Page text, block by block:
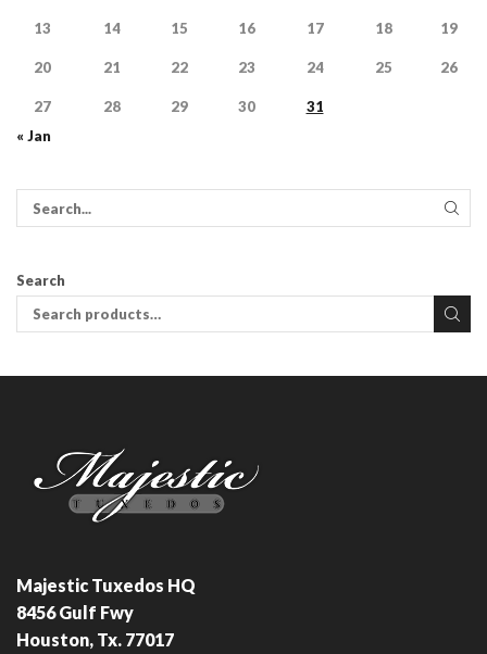
13 14 15 16 17 18 19
20 21 22 23 24 25 26
27 28 29 30
31
« Jan
Search
Majestic Tuxedos HQ
8456 Gulf Fwy
Houston, Tx. 77017